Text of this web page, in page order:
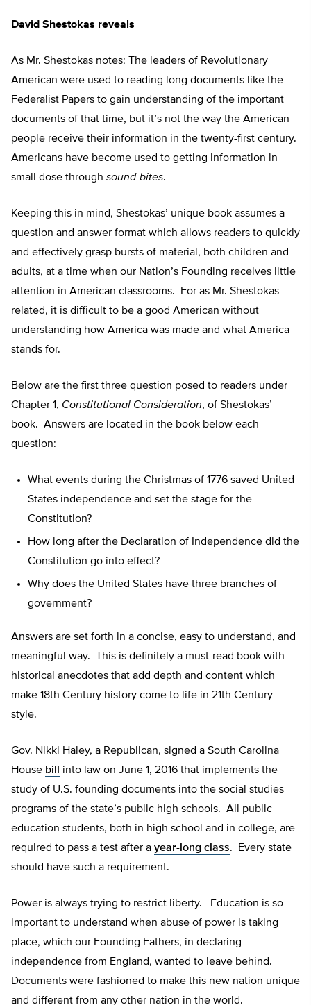
David Shestokas reveals
As Mr. Shestokas notes: The leaders of Revolutionary
American were used to reading long documents like the
Federalist Papers to gain understanding of the important
documents of that time, but it’s not the way the American
people receive their information in the twenty-first century.
Americans have become used to getting information in
small dose through sound-bites.
Keeping this in mind, Shestokas’ unique book assumes a
question and answer format which allows readers to quickly
and effectively grasp bursts of material, both children and
adults, at a time when our Nation’s Founding receives little
attention in American classrooms. For as Mr. Shestokas
related, it is difficult to be a good American without
understanding how America was made and what America
stands for.
Below are the first three question posed to readers under
Chapter 1, Constitutional Consideration, of Shestokas’
book. Answers are located in the book below each
question:
What events during the Christmas of 1776 saved United
States independence and set the stage for the
Constitution?
How long after the Declaration of Independence did the
Constitution go into effect?
Why does the United States have three branches of
government?
Answers are set forth in a concise, easy to understand, and
meaningful way. This is definitely a must-read book with
historical anecdotes that add depth and content which
make 18th Century history come to life in 21th Century
style.
Gov. Nikki Haley, a Republican, signed a South Carolina
House bill into law on June 1, 2016 that implements the
study of U.S. founding documents into the social studies
programs of the state’s public high schools. All public
education students, both in high school and in college, are
required to pass a test after a year-long class. Every state
should have such a requirement.
Power is always trying to restrict liberty. Education is so
important to understand when abuse of power is taking
place, which our Founding Fathers, in declaring
independence from England, wanted to leave behind.
Documents were fashioned to make this new nation unique
and different from any other nation in the world.